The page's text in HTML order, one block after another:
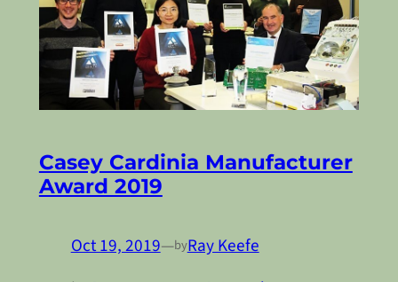
Casey Cardinia Manufacturer
Award 2019
Oct 19, 2019—byRay Keefe